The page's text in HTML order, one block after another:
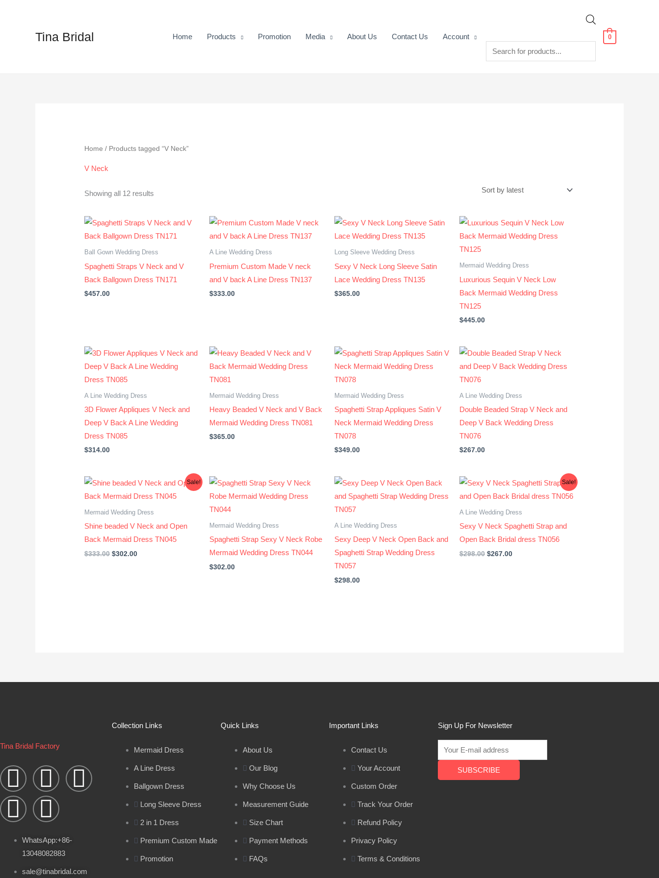
Tina Bridal Home Products Promotion Media About Us Contact Us Account
Products
0
Home / Products tagged “V Neck”
V Neck
Showing all 12 results
Ball Gown Wedding Dress
Spaghetti Straps V Neck and V
Back Ballgown Dress TN171
$457.00
A Line Wedding Dress
Premium Custom Made V neck
and V back A Line Dress TN137
$333.00
Long Sleeve Wedding Dress
Sexy V Neck Long Sleeve Satin
Lace Wedding Dress TN135
$365.00
Mermaid Wedding Dress
Luxurious Sequin V Neck Low
Back Mermaid Wedding Dress
TN125
$445.00
A Line Wedding Dress
3D Flower Appliques V Neck and
Deep V Back A Line Wedding
Dress TN085
$314.00
Mermaid Wedding Dress
Heavy Beaded V Neck and V Back
Mermaid Wedding Dress TN081
$365.00
Mermaid Wedding Dress
Spaghetti Strap Appliques Satin V
Neck Mermaid Wedding Dress
TN078
$349.00
A Line Wedding Dress
Double Beaded Strap V Neck and
Deep V Back Wedding Dress
TN076
$267.00
Sale!
Mermaid Wedding Dress
Shine beaded V Neck and Open
Back Mermaid Dress TN045
$333.00
Original
price
was:
$302.00
Current
price
is:
Mermaid Wedding Dress
Spaghetti Strap Sexy V Neck Robe
Mermaid Wedding Dress TN044
$302.00
A Line Wedding Dress
Sexy Deep V Neck Open Back and
Spaghetti Strap Wedding Dress
TN057
$298.00
Sale!
A Line Wedding Dress
Sexy V Neck Spaghetti Strap and
Open Back Bridal dress TN056
$298.00
Original
price
was:
$267.00
Current
price
is:
Tina Bridal Factory
W
h
a
t
s
I
n
s
t
a
F
a
b
Y
o
u
t
u
B
l
o
g
WhatsApp:+86-
13048082883
sale@tinabridal.com
Collection Links
Mermaid Dress
A Line Dress
Ballgown Dress
Long Sleeve Dress
2 in 1 Dress
Premium Custom Made
Promotion
Quick Links
About Us
Our Blog
Why Choose Us
Measurement Guide
Size Chart
Payment Methods
FAQs
Important Links
Contact Us
Your Account
Custom Order
Track Your Order
Refund Policy
Privacy Policy
Terms & Conditions
Sign Up For Newsletter
SUBSCRIBE